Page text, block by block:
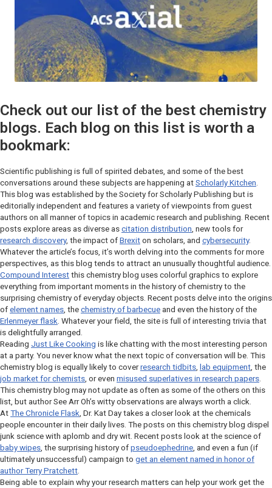
Check out our list of the best chemistry
blogs. Each blog on this list is worth a
bookmark:
Scientific publishing is full of spirited debates, and some of the best
conversations around these subjects are happening at Scholarly Kitchen
This blog was established by the Society for Scholarly Publishing but is
editorially independent and features a variety of viewpoints from guest
authors on all manner of topics in academic research and publishing. Recent
posts explore areas as diverse as citation distribution , new tools for
research discovery, the impact of Brexit on scholars, and cybersecurity.
Whatever the article’s focus, it’s worth delving into the comments for more
perspectives, as this blog tends to attract an unusually thoughtful audience.
Compound Interest this chemistry blog uses colorful graphics to explore
everything from important moments in the history of chemistry to the
surprising chemistry of everyday objects. Recent posts delve into the origins
of element names , the chemistry of barbecue and even the history of the
Erlenmeyer flask . Whatever your field, the site is full of interesting trivia that
is delightfully arranged.
Reading Just Like Cooking is like chatting with the most interesting person
at a party. You never know what the next topic of conversation will be. This
chemistry blog is equally likely to coverresearch tidbits lab equipment , the
job market for chemists , or even misused superlatives in research papers
This chemistry blog may not update as often as some of the others on this
list, but author See Arr Oh’s witty observations are always worth a click.
At The Chronicle Flask , Dr. Kat Day takes a closer look at the chemicals
people encounter in their daily lives. The posts on this chemistry blog dispel
junk science with aplomb and dry wit. Recent posts look at the science of
baby wipes , the surprising history of pseudoephedrine , and even a fun (if
ultimately unsuccessful) campaign to get an element named in honor of
author Terry Pratchett
Being able to explain why your research matters can help your work get the